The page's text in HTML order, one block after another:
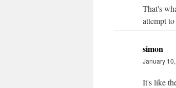
That's
attempt
simon
January
It's like